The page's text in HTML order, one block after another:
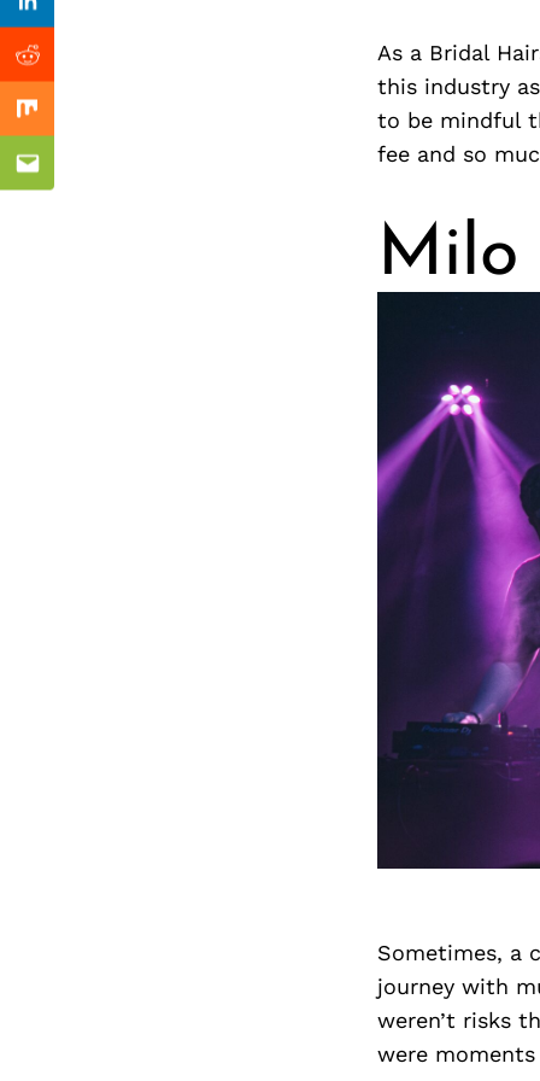
As a Bridal
this industry
to be mindful
fee and so
Milo
Sometimes, a
journey with
weren’t risks
were
Linkedin
Reddit
Mix
Email